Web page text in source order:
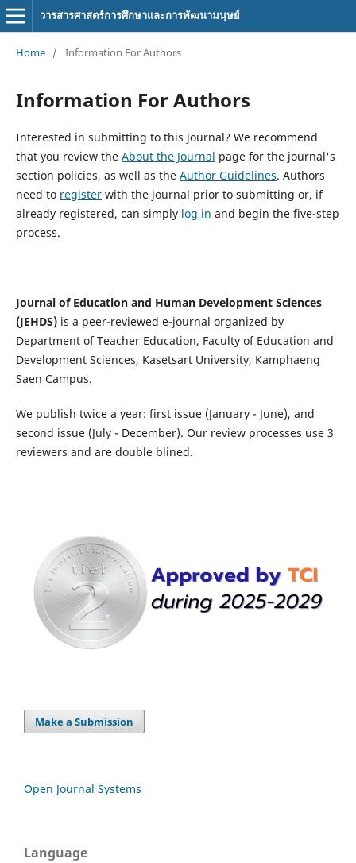
วารสารศาสตร์การศึกษาและการพัฒนามนุษย์
Home / Information For Authors
Information For Authors
Interested in submitting to this journal? We recommend
that you review the About the Journal page for the journal's
section policies, as well as the Author Guidelines. Authors
need to registerwith the journal prior to submitting or, if
already registered, can simply log in and begin the five-step
process.
Journal of Education and Human Development Sciences
(JEHDS) is a peer-reviewed e-journal organized by
Department of Teacher Education, Faculty of Education and
Development Sciences, Kasetsart University, Kamphaeng
Saen Campus.
We publish twice a year: first issue (January - June), and
second issue (July - December). Our review processes use 3
reviewers and are double blined.
Make a Submission
Open Journal Systems
Language